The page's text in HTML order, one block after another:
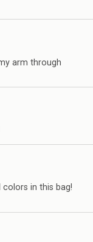
arm through
in this bag!